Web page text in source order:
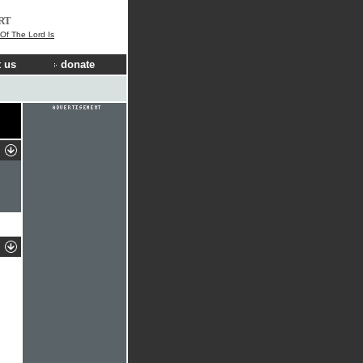
The Lord Is
us donate